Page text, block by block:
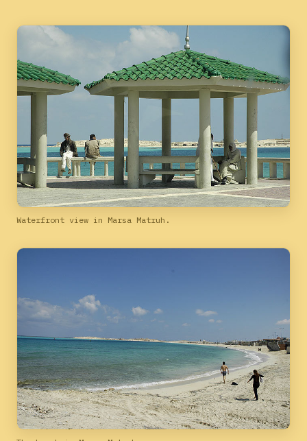
Waterfront view in Marsa Matruh.